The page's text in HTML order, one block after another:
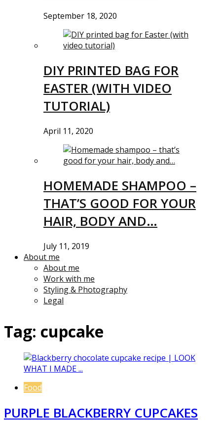
September 18, 2020
DIY PRINTED BAG FOR
EASTER (WITH VIDEO
TUTORIAL)
April 11, 2020
HOMEMADE SHAMPOO –
THAT’S GOOD FOR YOUR
HAIR, BODY AND…
July 11, 2019
About me
About me
Work with me
Styling & Photography
Legal
Tag: cupcake
Food
PURPLE BLACKBERRY CUPCAKES